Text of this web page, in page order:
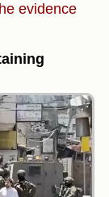
evidence